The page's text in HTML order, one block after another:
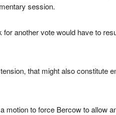
session.
another vote would have to
that might also constitute
motion to force Bercow to allow